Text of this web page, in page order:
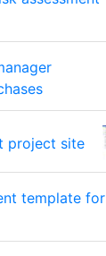
project site
template for